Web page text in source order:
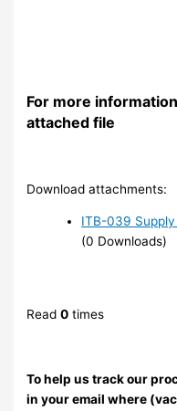
For more
attached file
Download attachments:
ITB-039
(0 Downloads)
Read0 times
To help us track our
in your email where